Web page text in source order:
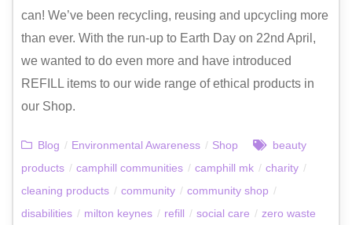
can! We’ve been recycling, reusing and upcycling more
than ever. With the run-up to Earth Day on 22nd April,
we wanted to do even more and have introduced
REFILL items to our wide range of ethical products in
our Shop.
Blog / Environmental Awareness / Shop
beauty
products / camphill communities / camphill mk / charity /
cleaning products / community / community shop /
disabilities / milton keynes / refill / social care / zero waste